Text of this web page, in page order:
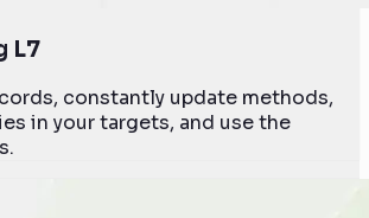
L7
constantly update methods,
in your targets, and use the